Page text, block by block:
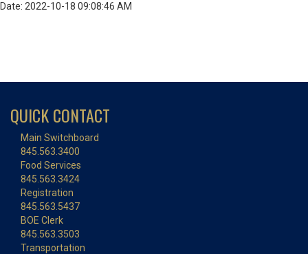
Date: 2022-10-18 09:08:46 AM
QUICK CONTACT
Main Switchboard
845.563.3400
Food Services
845.563.3424
Registration
845.563.5437
BOE Clerk
845.563.3503
Transportation